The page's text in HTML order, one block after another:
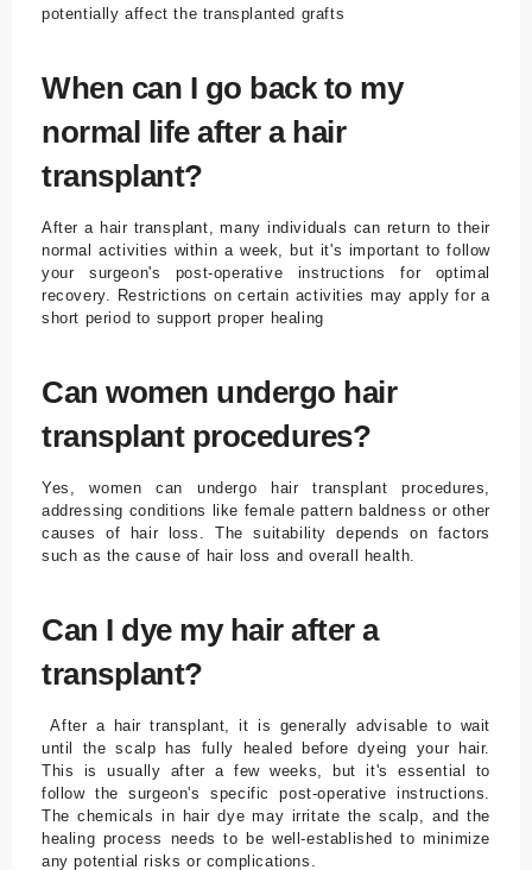
potentially affect the transplanted grafts
When can I go back to my
normal life after a hair
transplant?
After a hair transplant, many individuals can return to their
normal activities within a week, but it's important to follow
your surgeon's post-operative instructions for optimal
recovery. Restrictions on certain activities may apply for a
short period to support proper healing
Can women undergo hair
transplant procedures?
Yes, women can undergo hair transplant procedures,
addressing conditions like female pattern baldness or other
causes of hair loss. The suitability depends on factors
such as the cause of hair loss and overall health.
Can I dye my hair after a
transplant?
After a hair transplant, it is generally advisable to wait
until the scalp has fully healed before dyeing your hair.
This is usually after a few weeks, but it's essential to
follow the surgeon's specific post-operative instructions.
The chemicals in hair dye may irritate the scalp, and the
healing process needs to be well-established to minimize
any potential risks or complications.